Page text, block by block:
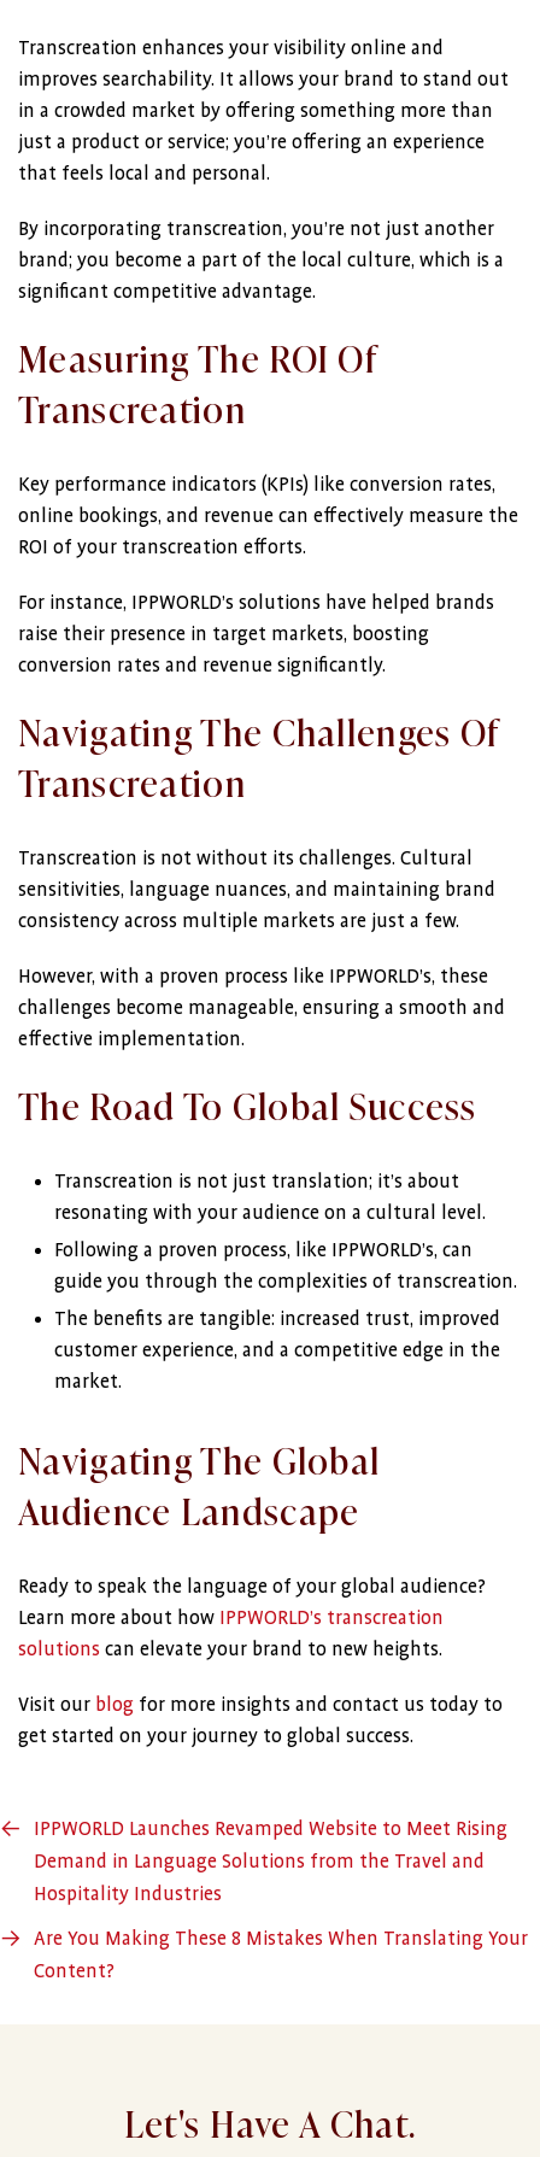
Transcreation enhances your visibility online and
improves searchability. It allows your brand to stand out
in a crowded market by offering something more than
just a product or service; you’re offering an experience
that feels local and personal.
By incorporating transcreation, you’re not just another
brand; you become a part of the local culture, which is a
significant competitive advantage.
Measuring The ROI Of
Transcreation
Key performance indicators (KPIs) like conversion rates,
online bookings, and revenue can effectively measure the
ROI of your transcreation efforts.
For instance, IPPWORLD’s solutions have helped brands
raise their presence in target markets, boosting
conversion rates and revenue significantly.
Navigating The Challenges Of
Transcreation
Transcreation is not without its challenges. Cultural
sensitivities, language nuances, and maintaining brand
consistency across multiple markets are just a few.
However, with a proven process like IPPWORLD’s, these
challenges become manageable, ensuring a smooth and
effective implementation.
The Road To Global Success
Transcreation is not just translation; it’s about
resonating with your audience on a cultural level.
Following a proven process, like IPPWORLD’s, can
guide you through the complexities of transcreation.
The benefits are tangible: increased trust, improved
customer experience, and a competitive edge in the
market.
Navigating The Global
Audience Landscape
Ready to speak the language of your global audience?
Learn more about how IPPWORLD’s transcreation
solutions can elevate your brand to new heights.
Visit our blog for more insights and contact us today to
get started on your journey to global success.
←
IPPWORLD Launches Revamped Website to Meet Rising
Demand in Language Solutions from the Travel and
Hospitality Industries
→
Are You Making These 8 Mistakes When Translating Your
Content?
Let's Have A Chat.